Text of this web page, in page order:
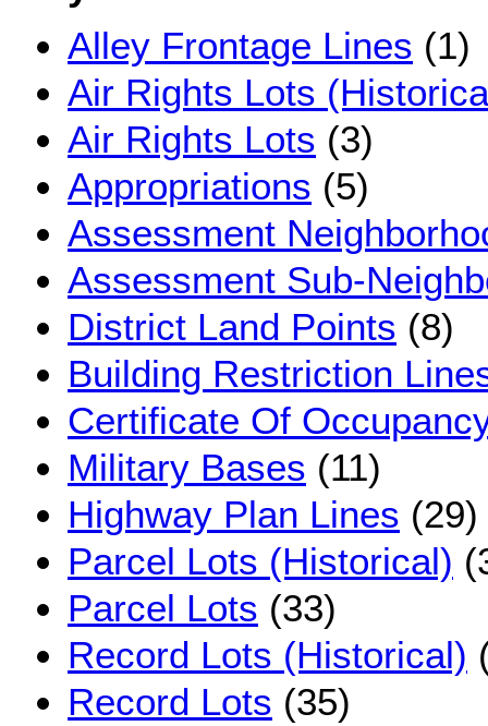
Alley Frontage Lines (1)
Air Rights Lots
Air Rights Lots (3)
Appropriations (5)
Assessment
Assessment Sub-
District Land Points (8)
Building Restriction
Certificate Of
Military Bases (11)
Highway Plan Lines (29)
Parcel Lots (Historical)
Parcel Lots (33)
Record Lots (Historical)
Record Lots (35)